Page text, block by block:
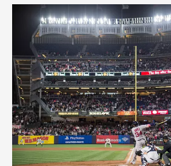
Success
in
the
2017
American
League
East